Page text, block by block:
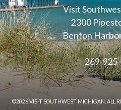
Visit
2300
Benton
269-
©2026 VISIT SOUTHWEST MICHIGAN. ALL